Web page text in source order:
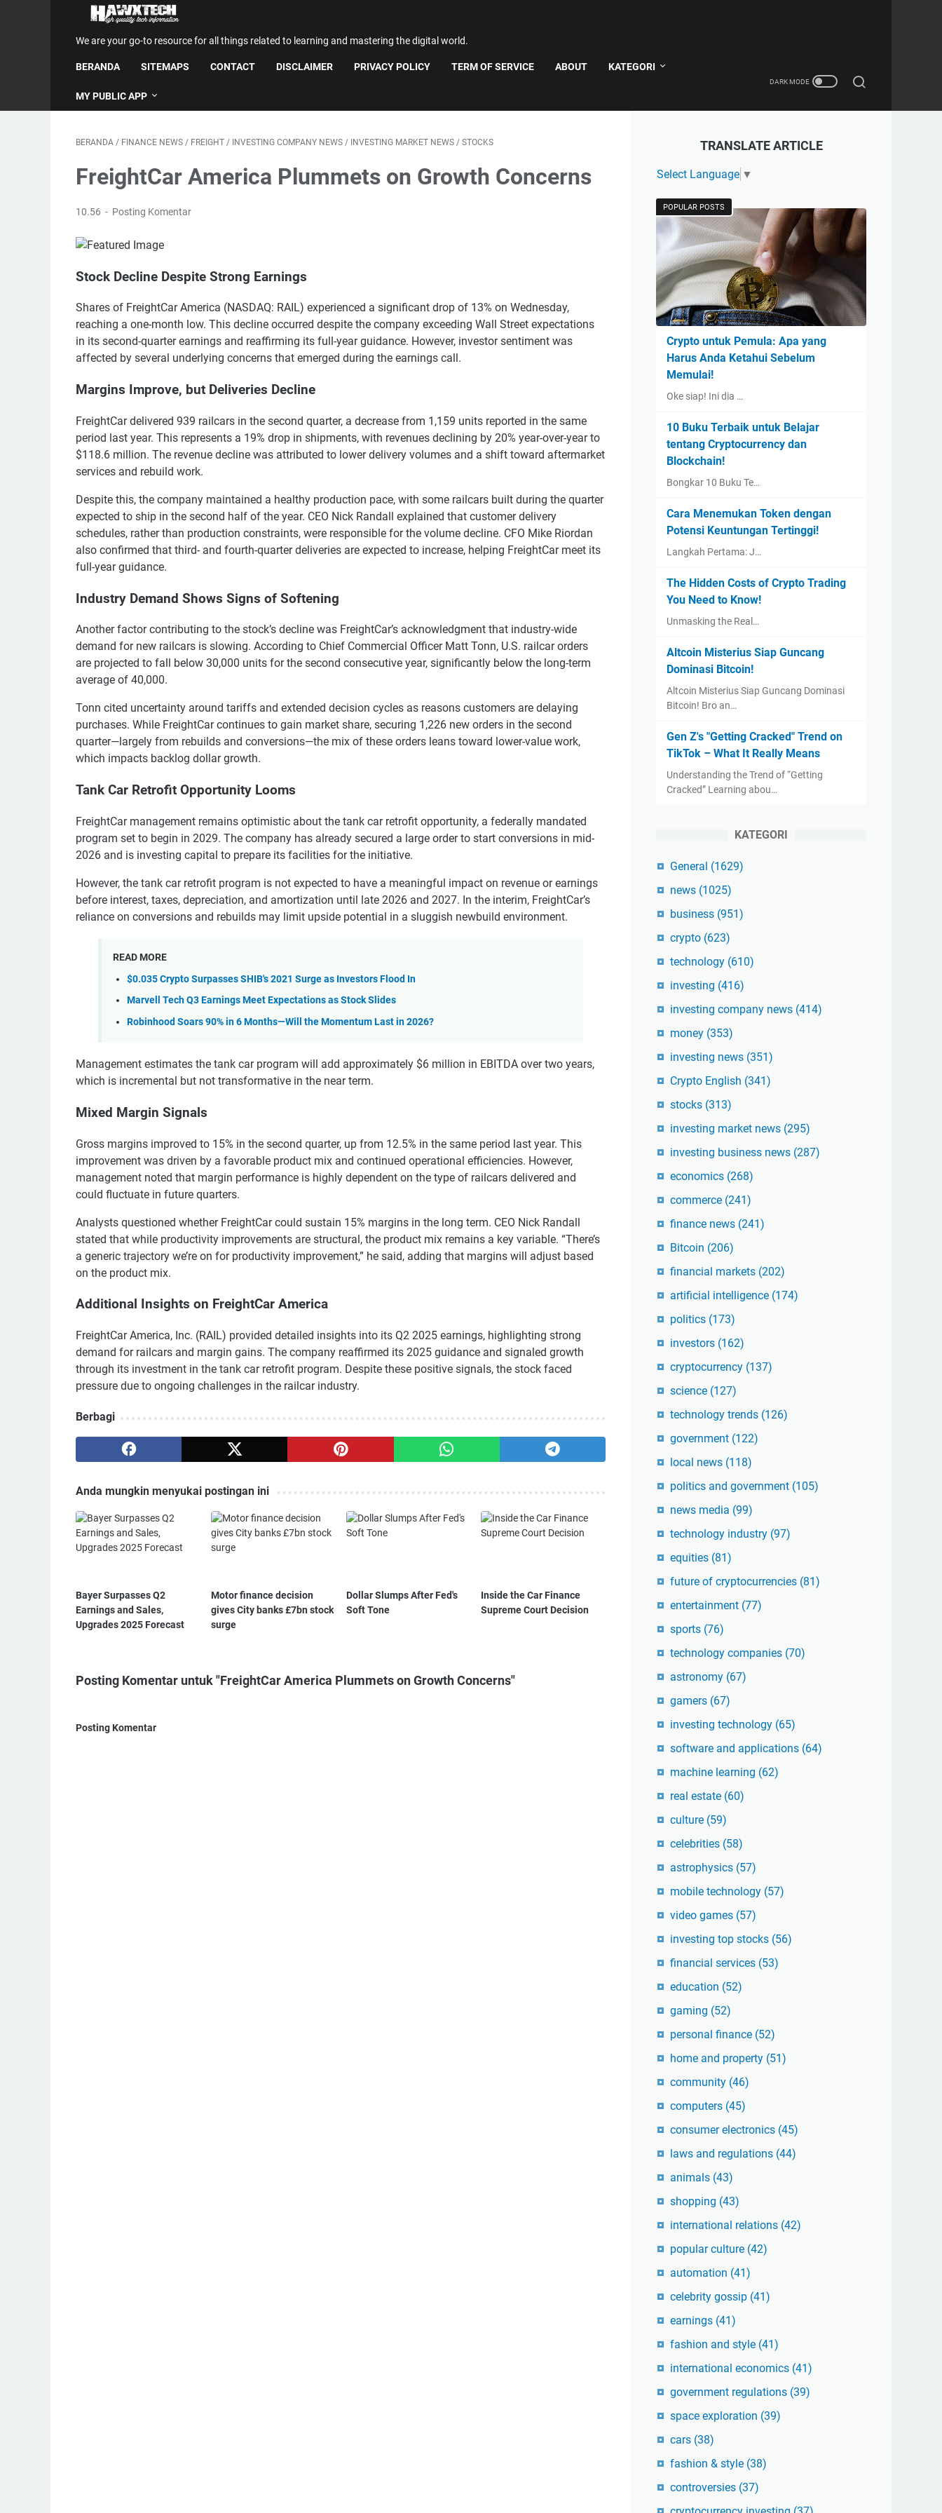
We are your go-to resource for all things related to learning and mastering the digital world.
BERANDA SITEMAPS CONTACT DISCLAIMER PRIVACY POLICY TERM OF SERVICE ABOUT KATEGORI
MY PUBLIC APP
BERANDA / FINANCE NEWS / FREIGHT / INVESTING COMPANY NEWS / INVESTING MARKET NEWS / STOCKS
FreightCar America Plummets on Growth Concerns
10.56 Posting Komentar
Stock Decline Despite Strong Earnings
Shares of FreightCar America (NASDAQ: RAIL) experienced a significant drop of 13% on Wednesday,
reaching a one-month low. This decline occurred despite the company exceeding Wall Street expectations
in its second-quarter earnings and reaffirming its full-year guidance. However, investor sentiment was
affected by several underlying concerns that emerged during the earnings call.
Margins Improve, but Deliveries Decline
FreightCar delivered 939 railcars in the second quarter, a decrease from 1,159 units reported in the same
period last year. This represents a 19% drop in shipments, with revenues declining by 20% year-over-year to
$118.6 million. The revenue decline was attributed to lower delivery volumes and a shift toward aftermarket
services and rebuild work.
Despite this, the company maintained a healthy production pace, with some railcars built during the quarter
expected to ship in the second half of the year. CEO Nick Randall explained that customer delivery
schedules, rather than production constraints, were responsible for the volume decline. CFO Mike Riordan
also confirmed that third- and fourth-quarter deliveries are expected to increase, helping FreightCar meet its
full-year guidance.
Industry Demand Shows Signs of Softening
Another factor contributing to the stock’s decline was FreightCar’s acknowledgment that industry-wide
demand for new railcars is slowing. According to Chief Commercial Officer Matt Tonn, U.S. railcar orders
are projected to fall below 30,000 units for the second consecutive year, significantly below the long-term
average of 40,000.
Tonn cited uncertainty around tariffs and extended decision cycles as reasons customers are delaying
purchases. While FreightCar continues to gain market share, securing 1,226 new orders in the second
quarter—largely from rebuilds and conversions—the mix of these orders leans toward lower-value work,
which impacts backlog dollar growth.
Tank Car Retrofit Opportunity Looms
FreightCar management remains optimistic about the tank car retrofit opportunity, a federally mandated
program set to begin in 2029. The company has already secured a large order to start conversions in mid-
2026 and is investing capital to prepare its facilities for the initiative.
However, the tank car retrofit program is not expected to have a meaningful impact on revenue or earnings
before interest, taxes, depreciation, and amortization until late 2026 and 2027. In the interim, FreightCar’s
reliance on conversions and rebuilds may limit upside potential in a sluggish newbuild environment.
READ MORE
$0.035 Crypto Surpasses SHIB's 2021 Surge as Investors Flood In
Marvell Tech Q3 Earnings Meet Expectations as Stock Slides
Robinhood Soars 90% in 6 Months—Will the Momentum Last in 2026?
Management estimates the tank car program will add approximately $6 million in EBITDA over two years,
which is incremental but not transformative in the near term.
Mixed Margin Signals
Gross margins improved to 15% in the second quarter, up from 12.5% in the same period last year. This
improvement was driven by a favorable product mix and continued operational efficiencies. However,
management noted that margin performance is highly dependent on the type of railcars delivered and
could fluctuate in future quarters.
Analysts questioned whether FreightCar could sustain 15% margins in the long term. CEO Nick Randall
stated that while productivity improvements are structural, the product mix remains a key variable. “There’s
a generic trajectory we’re on for productivity improvement,” he said, adding that margins will adjust based
on the product mix.
Additional Insights on FreightCar America
FreightCar America, Inc. (RAIL) provided detailed insights into its Q2 2025 earnings, highlighting strong
demand for railcars and margin gains. The company reaffirmed its 2025 guidance and signaled growth
through its investment in the tank car retrofit program. Despite these positive signals, the stock faced
pressure due to ongoing challenges in the railcar industry.
Berbagi
Anda mungkin menyukai postingan ini
Bayer Surpasses Q2
Earnings and Sales,
Upgrades 2025 Forecast
Motor finance decision
gives City banks £7bn stock
surge
Dollar Slumps After Fed's
Soft Tone
Inside the Car Finance
Supreme Court Decision
Posting Komentar untuk "FreightCar America Plummets on Growth Concerns"
Posting Komentar
TRANSLATE ARTICLE
Select Language ▼
POPULAR POSTS
Crypto untuk Pemula: Apa yang
Harus Anda Ketahui Sebelum
Memulai!
Oke siap! Ini dia …
10 Buku Terbaik untuk Belajar
tentang Cryptocurrency dan
Blockchain!
Bongkar 10 Buku Te…
Cara Menemukan Token dengan
Potensi Keuntungan Tertinggi!
Langkah Pertama: J…
The Hidden Costs of Crypto Trading
You Need to Know!
Unmasking the Real…
Altcoin Misterius Siap Guncang
Dominasi Bitcoin!
Altcoin Misterius Siap Guncang Dominasi
Bitcoin! Bro an…
Gen Z's "Getting Cracked" Trend on
TikTok – What It Really Means
Understanding the Trend of “Getting
Cracked” Learning abou…
KATEGORI
General (1629)
news (1025)
business (951)
crypto (623)
technology (610)
investing (416)
investing company news (414)
money (353)
investing news (351)
Crypto English (341)
stocks (313)
investing market news (295)
investing business news (287)
economics (268)
commerce (241)
finance news (241)
Bitcoin (206)
financial markets (202)
artificial intelligence (174)
politics (173)
investors (162)
cryptocurrency (137)
science (127)
technology trends (126)
government (122)
local news (118)
politics and government (105)
news media (99)
technology industry (97)
equities (81)
future of cryptocurrencies (81)
entertainment (77)
sports (76)
technology companies (70)
astronomy (67)
gamers (67)
investing technology (65)
software and applications (64)
machine learning (62)
real estate (60)
culture (59)
celebrities (58)
astrophysics (57)
mobile technology (57)
video games (57)
investing top stocks (56)
financial services (53)
education (52)
gaming (52)
personal finance (52)
home and property (51)
community (46)
computers (45)
consumer electronics (45)
laws and regulations (44)
animals (43)
shopping (43)
international relations (42)
popular culture (42)
automation (41)
celebrity gossip (41)
earnings (41)
fashion and style (41)
international economics (41)
government regulations (39)
space exploration (39)
cars (38)
fashion & style (38)
controversies (37)